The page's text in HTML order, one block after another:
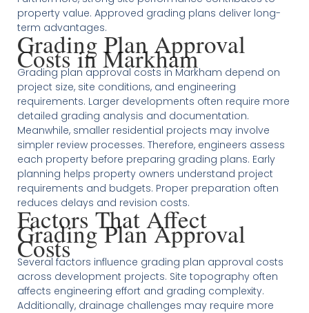
property value. Approved grading plans deliver long-
term advantages.
Grading Plan Approval
Costs in Markham
Grading plan approval costs in Markham depend on
project size, site conditions, and engineering
requirements. Larger developments often require more
detailed grading analysis and documentation.
Meanwhile, smaller residential projects may involve
simpler review processes. Therefore, engineers assess
each property before preparing grading plans. Early
planning helps property owners understand project
requirements and budgets. Proper preparation often
reduces delays and revision costs.
Factors That Affect
Grading Plan Approval
Costs
Several factors influence grading plan approval costs
across development projects. Site topography often
affects engineering effort and grading complexity.
Additionally, drainage challenges may require more